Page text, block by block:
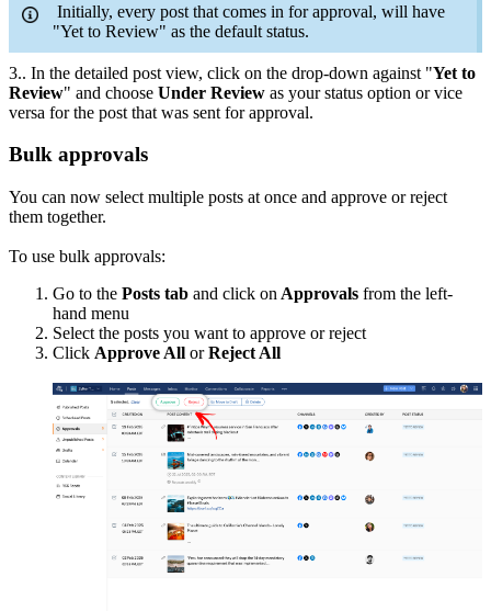
Initially, every post that comes in for approval, will have
"Yet to Review" as the default status.
3.. In the detailed post view, click on the drop-down against "Yet to
Review" and choose Under Review as your status option or vice
versa for the post that was sent for approval.
Bulk approvals
You can now select multiple posts at once and approve or reject
them together.
To use bulk approvals:
Go to the Posts tab and click on Approvals from the left-
hand menu
Select the posts you want to approve or reject
Click Approve All orReject All